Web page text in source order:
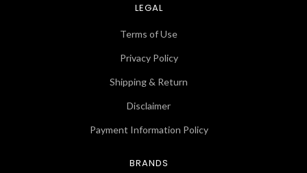
LEGAL
Terms of Use
Privacy Policy
Shipping & Return
Disclaimer
Payment Information Policy
BRANDS